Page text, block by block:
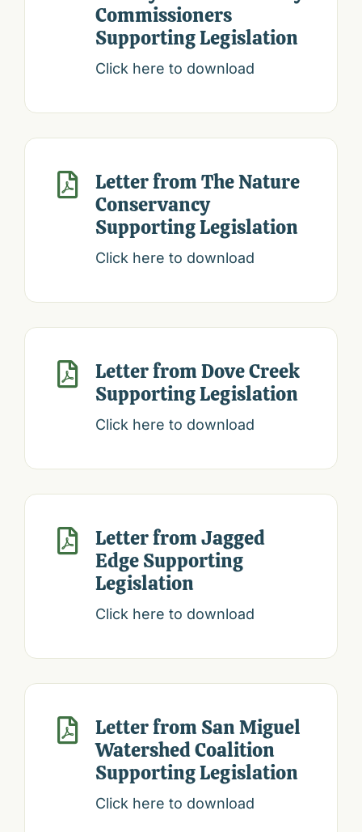
Commissioners
Supporting Legislation
Click here to download

Letter from The Nature
Conservancy
Supporting Legislation
Click here to download

Letter from Dove Creek
Supporting Legislation
Click here to download

Letter from Jagged
Edge Supporting
Legislation
Click here to download

Letter from San Miguel
Watershed Coalition
Supporting Legislation
Click here to download